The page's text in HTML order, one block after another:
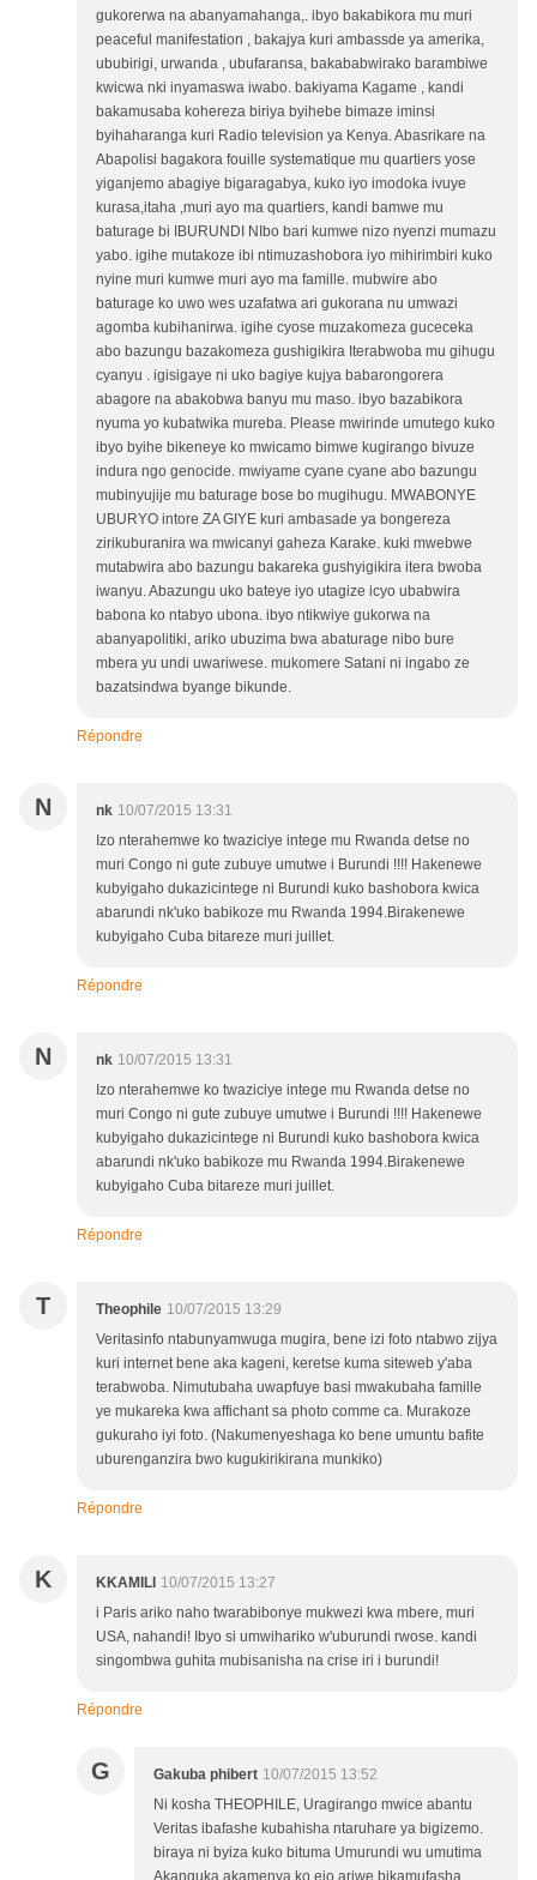
gukorerwa na abanyamahanga,. ibyo bakabikora mu muri
peaceful manifestation , bakajya kuri ambassde ya amerika,
ububirigi, urwanda , ubufaransa, bakababwirako barambiwe
kwicwa nki inyamaswa iwabo. bakiyama Kagame , kandi
bakamusaba kohereza biriya byihebe bimaze iminsi
byihaharanga kuri Radio television ya Kenya. Abasrikare na
Abapolisi bagakora fouille systematique mu quartiers yose
yiganjemo abagiye bigaragabya, kuko iyo imodoka ivuye
kurasa,itaha ,muri ayo ma quartiers, kandi bamwe mu
baturage bi IBURUNDI NIbo bari kumwe nizo nyenzi mumazu
yabo. igihe mutakoze ibi ntimuzashobora iyo mihirimbiri kuko
nyine muri kumwe muri ayo ma famille. mubwire abo
baturage ko uwo wes uzafatwa ari gukorana nu umwazi
agomba kubihanirwa. igihe cyose muzakomeza guceceka
abo bazungu bazakomeza gushigikira Iterabwoba mu gihugu
cyanyu . igisigaye ni uko bagiye kujya babarongorera
abagore na abakobwa banyu mu maso. ibyo bazabikora
nyuma yo kubatwika mureba. Please mwirinde umutego kuko
ibyo byihe bikeneye ko mwicamo bimwe kugirango bivuze
indura ngo genocide. mwiyame cyane cyane abo bazungu
mubinyujije mu baturage bose bo mugihugu. MWABONYE
UBURYO intore ZA GIYE kuri ambasade ya bongereza
zirikuburanira wa mwicanyi gaheza Karake. kuki mwebwe
mutabwira abo bazungu bakareka gushyigikira itera bwoba
iwanyu. Abazungu uko bateye iyo utagize icyo ubabwira
babona ko ntabyo ubona. ibyo ntikwiye gukorwa na
abanyapolitiki, ariko ubuzima bwa abaturage nibo bure
mbera yu undi uwariwese. mukomere Satani ni ingabo ze
bazatsindwa byange bikunde.
Répondre
N nk 10/07/2015 13:31
Izo nterahemwe ko twaziciye intege mu Rwanda detse no
muri Congo ni gute zubuye umutwe i Burundi !!!! Hakenewe
kubyigaho dukazicintege ni Burundi kuko bashobora kwica
abarundi nk'uko babikoze mu Rwanda 1994.Birakenewe
kubyigaho Cuba bitareze muri juillet.
Répondre
N nk 10/07/2015 13:31
Izo nterahemwe ko twaziciye intege mu Rwanda detse no
muri Congo ni gute zubuye umutwe i Burundi !!!! Hakenewe
kubyigaho dukazicintege ni Burundi kuko bashobora kwica
abarundi nk'uko babikoze mu Rwanda 1994.Birakenewe
kubyigaho Cuba bitareze muri juillet.
Répondre
T Theophile 10/07/2015 13:29
Veritasinfo ntabunyamwuga mugira, bene izi foto ntabwo zijya
kuri internet bene aka kageni, keretse kuma siteweb y'aba
terabwoba. Nimutubaha uwapfuye basi mwakubaha famille
ye mukareka kwa affichant sa photo comme ca. Murakoze
gukuraho iyi foto. (Nakumenyeshaga ko bene umuntu bafite
uburenganzira bwo kugukirikirana munkiko)
Répondre
K KKAMILI 10/07/2015 13:27
i Paris ariko naho twarabibonye mukwezi kwa mbere, muri
USA, nahandi! Ibyo si umwihariko w'uburundi rwose. kandi
singombwa guhita mubisanisha na crise iri i burundi!
Répondre
G Gakuba phibert 10/07/2015 13:52
Ni kosha THEOPHILE, Uragirango mwice abantu
Veritas ibafashe kubahisha ntaruhare ya bigizemo.
biraya ni byiza kuko bituma Umurundi wu umutima
Akanguka akamenya ko ejo ariwe bikamufasha